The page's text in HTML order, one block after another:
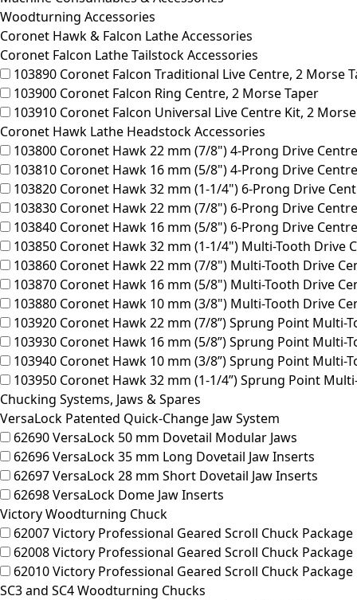
Woodturning Accessories
Coronet Hawk & Falcon Lathe Accessories
Coronet Falcon Lathe Tailstock Accessories
103890 Coronet Falcon Traditional Live Centre, 2 Morse
103900 Coronet Falcon Ring Centre, 2 Morse Taper
103910 Coronet Falcon Universal Live Centre Kit, 2
Coronet Hawk Lathe Headstock Accessories
103800 Coronet Hawk 22 mm (7/8") 4-Prong Drive
103810 Coronet Hawk 16 mm (5/8") 4-Prong Drive
103820 Coronet Hawk 32 mm (1-1/4") 6-Prong Drive
103830 Coronet Hawk 22 mm (7/8") 6-Prong Drive
103840 Coronet Hawk 16 mm (5/8") 6-Prong Drive
103850 Coronet Hawk 32 mm (1-1/4") Multi-Tooth Drive
103860 Coronet Hawk 22 mm (7/8") Multi-Tooth Drive
103870 Coronet Hawk 16 mm (5/8") Multi-Tooth Drive
103880 Coronet Hawk 10 mm (3/8") Multi-Tooth Drive
103920 Coronet Hawk 22 mm (7/8”) Sprung Point Multi-
103930 Coronet Hawk 16 mm (5/8”) Sprung Point Multi-
103940 Coronet Hawk 10 mm (3/8”) Sprung Point Multi-
103950 Coronet Hawk 32 mm (1-1/4”) Sprung Point
Chucking Systems, Jaws & Spares
VersaLock Patented Quick-Change Jaw System
62690VersaLock 50 mm Dovetail Modular Jaws
62696VersaLock 35 mm Long Dovetail Jaw Inserts
62697VersaLock 28 mm Short Dovetail Jaw Inserts
62698VersaLock Dome Jaw Inserts
Victory Woodturning Chuck
62007Victory Professional Geared Scroll Chuck Package
62008Victory Professional Geared Scroll Chuck Package
62010Victory Professional Geared Scroll Chuck Package
SC3 and SC4 Woodturning Chucks